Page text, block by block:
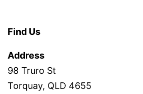
Find Us
Address
98 Truro St
Torquay, QLD 4655